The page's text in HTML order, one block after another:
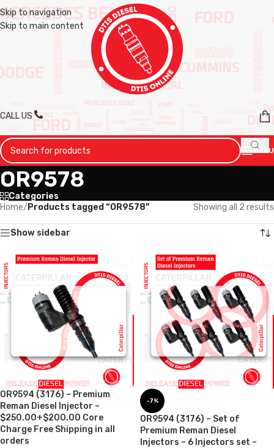
Skip to navigation
Skip to main content
CALL US
MENU
OR9578
Categories
Home/ Products tagged “OR9578” Showing all 2 results
Show sidebar
OR9594 (3176) – Premium
Reman Diesel Injector –
$250.00+$200.00 Core
Charge Free Shipping in all
orders
-7%
OR9594 (3176) – Set of
Premium Reman Diesel
Injectors – 6 Injectors set –